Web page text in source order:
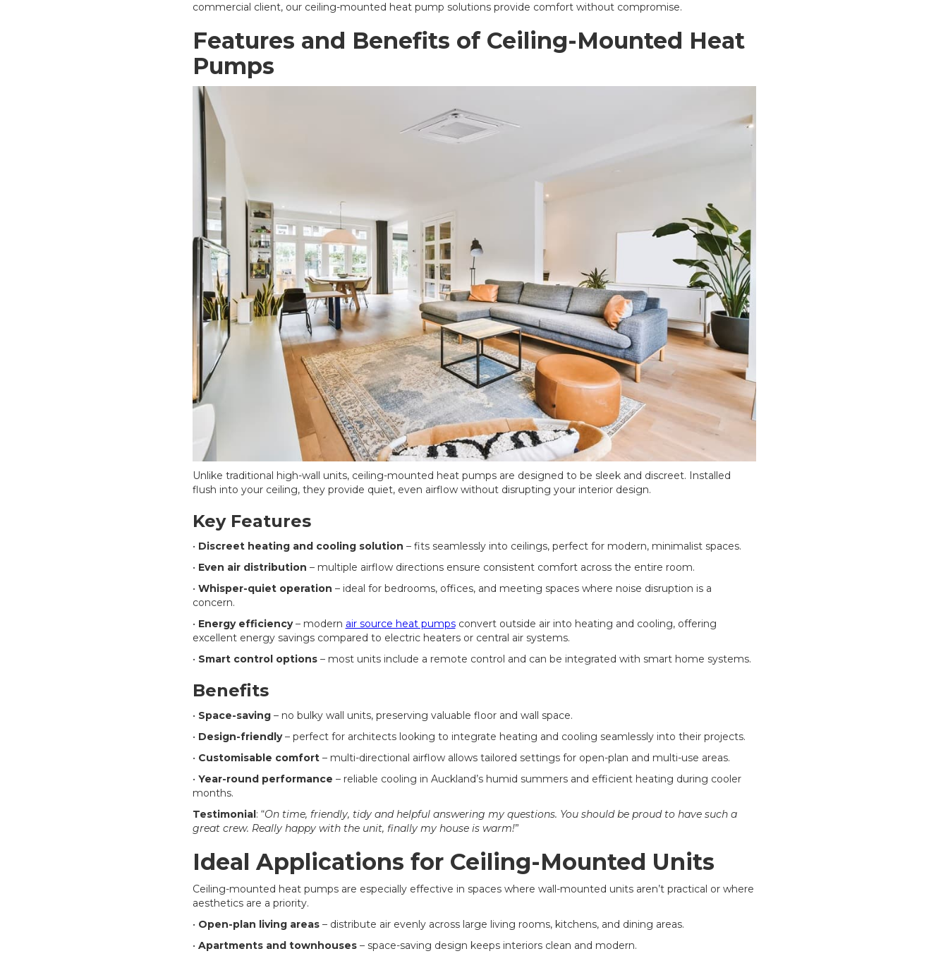
commercial client, our ceiling-mounted heat pump solutions provide comfort without compromise.
Features and Benefits of Ceiling-Mounted Heat
Pumps
Unlike traditional high-wall units, ceiling-mounted heat pumps are designed to be sleek and discreet. Installed
flush into your ceiling, they provide quiet, even airflow without disrupting your interior design.
Key Features
• Discreet heating and cooling solution – fits seamlessly into ceilings, perfect for modern, minimalist spaces.
• Even air distribution – multiple airflow directions ensure consistent comfort across the entire room.
• Whisper-quiet operation – ideal for bedrooms, offices, and meeting spaces where noise disruption is a
concern.
• Energy efficiency– modern air source heat pumpsconvert outside air into heating and cooling, offering
excellent energy savings compared to electric heaters or central air systems.
• Smart control options– most units include a remote control and can be integrated with smart home systems.
Benefits
• Space-saving– no bulky wall units, preserving valuable floor and wall space.
• Design-friendly– perfect for architects looking to integrate heating and cooling seamlessly into their projects.
• Customisable comfort– multi-directional airflow allows tailored settings for open-plan and multi-use areas.
• Year-round performance – reliable cooling in Auckland’s humid summers and efficient heating during cooler
months.
Testimonial: “On time, friendly, tidy and helpful answering my questions. You should be proud to have such a
great crew. Really happy with the unit, finally my house is warm!”
Ideal Applications for Ceiling-Mounted Units
Ceiling-mounted heat pumps are especially effective in spaces where wall-mounted units aren’t practical or where
aesthetics are a priority.
• Open-plan living areas– distribute air evenly across large living rooms, kitchens, and dining areas.
• Apartments and townhouses– space-saving design keeps interiors clean and modern.